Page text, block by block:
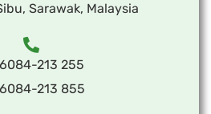
Sarawak, Malaysia
213 255
213 855